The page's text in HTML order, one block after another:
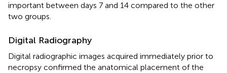
important between days 7 and 14 compared to the other
two groups.
Digital Radiography
Digital radiographic images acquired immediately prior to
necropsy confirmed the anatomical placement of the